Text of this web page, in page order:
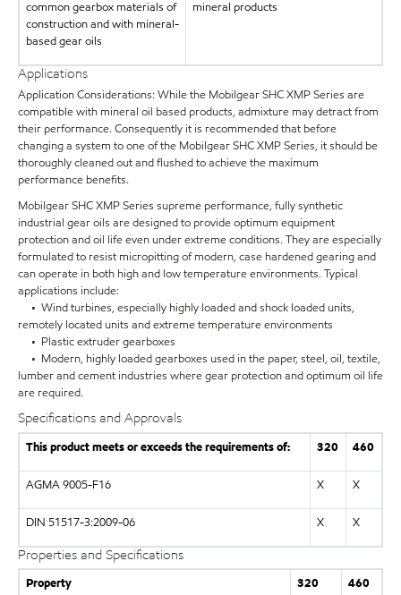
common gearbox materials of
construction and with mineral-
based gear oils
mineral products
Applications
Application Considerations: While the Mobilgear SHC XMP Series are
compatible with mineral oil based products, admixture may detract from
their performance. Consequently it is recommended that before
changing a system to one of the Mobilgear SHC XMP Series, it should be
thoroughly cleaned out and flushed to achieve the maximum
performance benefits.
Mobilgear SHC XMP Series supreme performance, fully synthetic
industrial gear oils are designed to provide optimum equipment
protection and oil life even under extreme conditions. They are especially
formulated to resist micropitting of modern, case hardened gearing and
can operate in both high and low temperature environments. Typical
applications include:
• Wind turbines, especially highly loaded and shock loaded units,
remotely located units and extreme temperature environments
• Plastic extruder gearboxes
• Modern, highly loaded gearboxes used in the paper, steel, oil, textile,
lumber and cement industries where gear protection and optimum oil life
are required.
Specifications and Approvals
This product meets or exceeds the requirements of: 320 460
AGMA 9005-F16 X X
DIN 51517-3:2009-06 X X
Properties and Specifications
Property 320 460